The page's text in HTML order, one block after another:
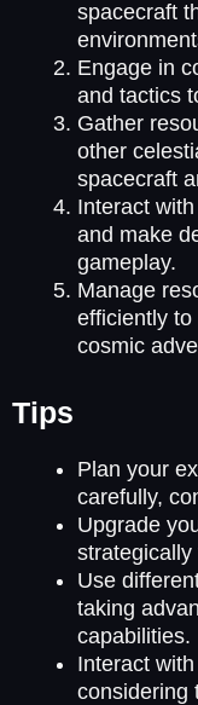
spacecraft
Engage in
and tactics
Gather
other
spacecraft
Interact
and make
gameplay.
Manage
efficiently
cosmic
Tips
Plan your
carefully,
Upgrade
Use
taking
capabilities.
Interact
considering